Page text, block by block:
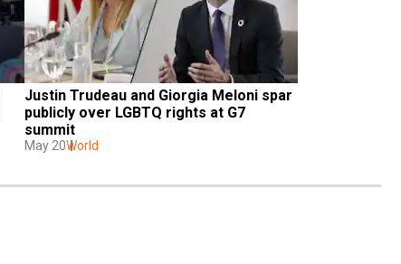
Justin Trudeau and Giorgia Meloni spar
publicly over LGBTQ rights at G7
summit
May 20World